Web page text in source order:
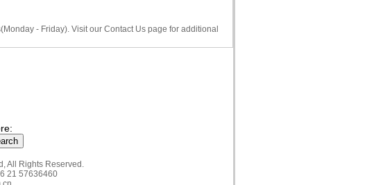
- Friday). Visit our Contact Us page for additional
Rights Reserved.
21 57636460